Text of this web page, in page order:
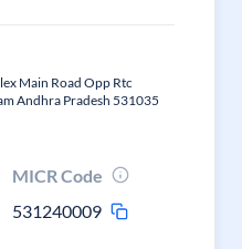
Main Road Opp Rtc
Andhra Pradesh 531035
MICR Code
531240009